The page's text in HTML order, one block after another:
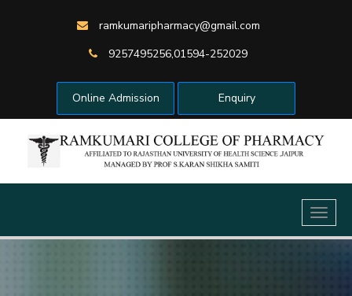
ramkumaripharmacy@gmail.com
9257495256,01594-252029
Online Admission Enquiry